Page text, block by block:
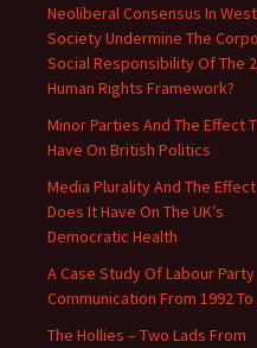
Neoliberal Consensus In
Society Undermine The
Social Responsibility Of The
Human Rights Framework?
Minor Parties And The Effect
Have On British Politics
Media Plurality And The Effect
Does It Have On The UK’s
Democratic Health
A Case Study Of Labour Party
Communication From 1992 To
The Hollies – Two Lads From